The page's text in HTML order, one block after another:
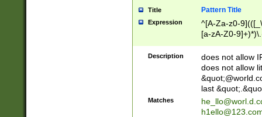
Title Pattern Title
Expression
^[A-Za-z0-
[a-zA-Z0-
Description
does not allow
does not allow
last
Matches